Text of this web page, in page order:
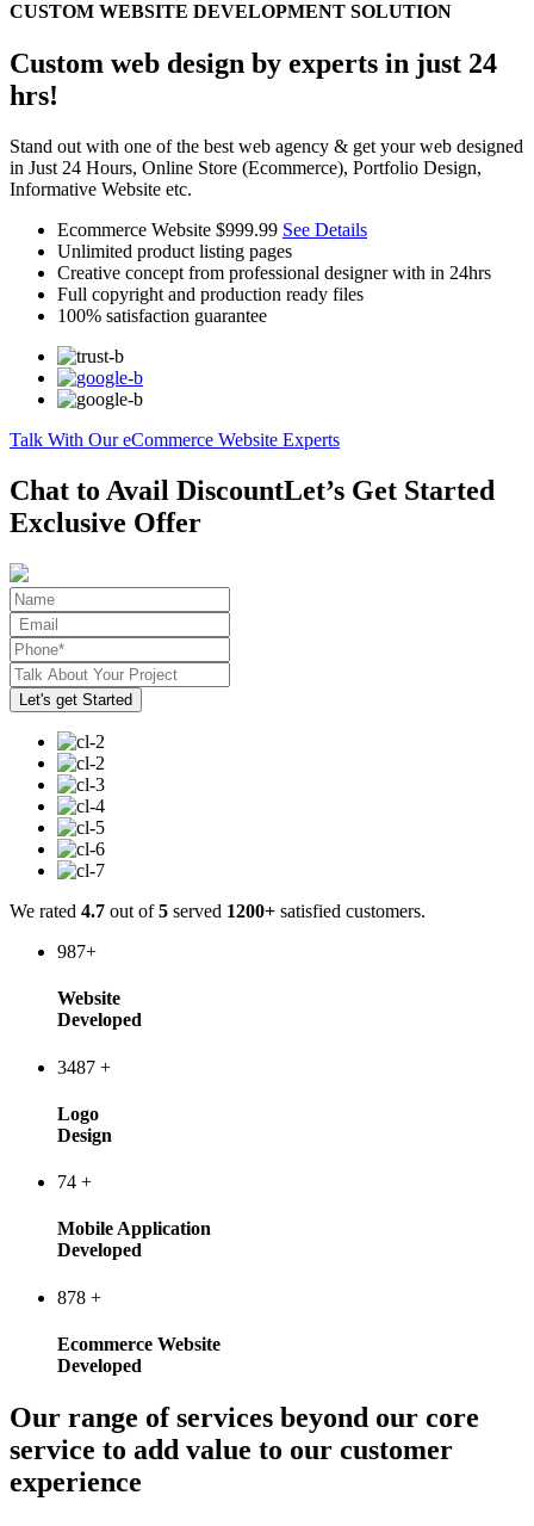
CUSTOM WEBSITE DEVELOPMENT SOLUTION
Custom web design by experts in just 24
hrs!
Stand out with one of the best web agency & get your web designed
in Just 24 Hours, Online Store (Ecommerce), Portfolio Design,
Informative Website etc.
Ecommerce Website $999.99 See Details
Unlimited product listing pages
Creative concept from professional designer with in 24hrs
Full copyright and production ready files
100% satisfaction guarantee
Talk With Our eCommerce Website Experts
Chat to Avail DiscountLet’s Get Started
Exclusive Offer
We rated 4.7 out of5 served 1200+ satisfied customers.
987+
Website
Developed
3487 +
Logo
Design
74 +
Mobile Application
Developed
878 +
Ecommerce Website
Developed
Our range of services beyond our core
service to add value to our customer
experience